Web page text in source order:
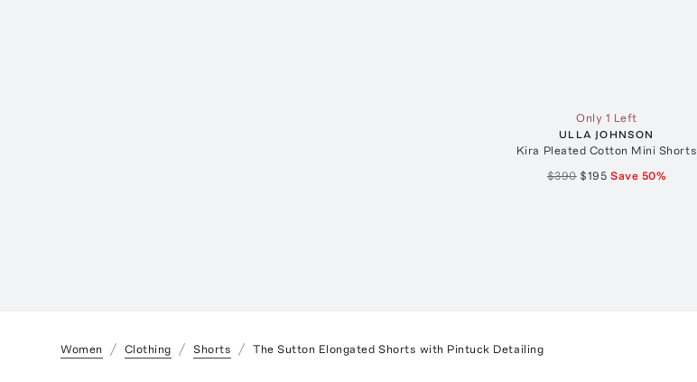
Only 1 Left
ULLA JOHNSON
Kira Pleated Cotton Mini Shorts
$390 $195 Save 50%
Women Clothing Shorts The Sutton Elongated Shorts with Pintuck Detailing